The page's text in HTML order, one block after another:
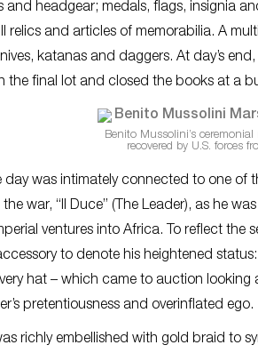
and headgear; medals, flags, insignia
relics and articles of memorabilia. A
katanas and daggers. At day’s
the final lot and closed the books at a
Benito Mussolini’s
recovered by U.S. forces
day was intimately connected to one
war, “Il Duce” (The Leader), as he
ventures into Africa. To reflect
to denote his heightened
hat – which came to auction
pretentiousness and overinflated ego.
richly embellished with gold braid to